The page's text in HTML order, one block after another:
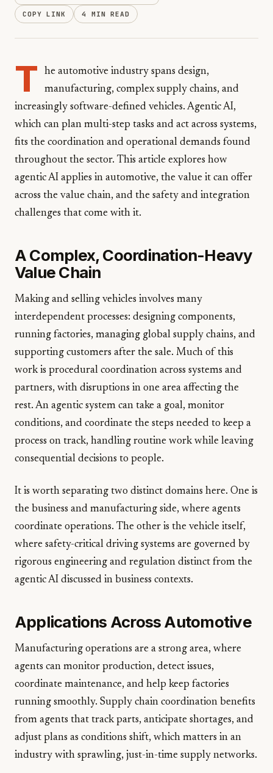
COPY LINK 4 MIN READ
T
he automotive industry spans design,
manufacturing, complex supply chains, and
increasingly software-defined vehicles. Agentic AI,
which can plan multi-step tasks and act across systems,
fits the coordination and operational demands found
throughout the sector. This article explores how
agentic AI applies in automotive, the value it can offer
across the value chain, and the safety and integration
challenges that come with it.
A Complex, Coordination-Heavy
Value Chain
Making and selling vehicles involves many
interdependent processes: designing components,
running factories, managing global supply chains, and
supporting customers after the sale. Much of this
work is procedural coordination across systems and
partners, with disruptions in one area affecting the
rest. An agentic system can take a goal, monitor
conditions, and coordinate the steps needed to keep a
process on track, handling routine work while leaving
consequential decisions to people.
It is worth separating two distinct domains here. One is
the business and manufacturing side, where agents
coordinate operations. The other is the vehicle itself,
where safety-critical driving systems are governed by
rigorous engineering and regulation distinct from the
agentic AI discussed in business contexts.
Applications Across Automotive
Manufacturing operations are a strong area, where
agents can monitor production, detect issues,
coordinate maintenance, and help keep factories
running smoothly. Supply chain coordination benefits
from agents that track parts, anticipate shortages, and
adjust plans as conditions shift, which matters in an
industry with sprawling, just-in-time supply networks.